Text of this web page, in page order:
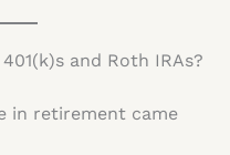
and Roth IRAs?
in retirement came